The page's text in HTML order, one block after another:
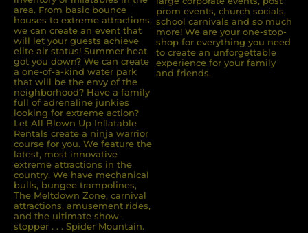
area. From basic bounce
houses to extreme attractions,
we can create an event that
will let your guests achieve
elite air status! Summer heat
got you down? We can create
a one-of-a-kind water park
that will be the envy of the
neighborhood? Have a family
full of adrenaline junkies
looking for extreme action?
Let All Blown Up Inﬂatable
Rentals create a ninja warrior
course for you. We feature the
latest, most innovative
extreme attractions in the
country. We have mechanical
bulls, bungee trampolines,
The Meltdown Zone, carnival
attractions, amusement rides,
and the ultimate show-
stopper . . . Spider Mountain.
prom events, church socials,
school carnivals and so much
more! We are your one-stop-
shop for everything you need
to create an unforgettable
experience for your family
and friends.